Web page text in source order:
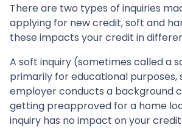
There are two types of inquiries
applying for new credit, soft and
these impacts your credit in
A soft inquiry (sometimes called a
primarily for educational purposes,
employer conducts a background
getting preapproved for a home
inquiry has no impact on your